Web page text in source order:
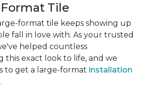
Tile
format tile keeps showing up
fall in love with. As your trusted
helped countless
this exact look to life, and we
to get a large-format installation